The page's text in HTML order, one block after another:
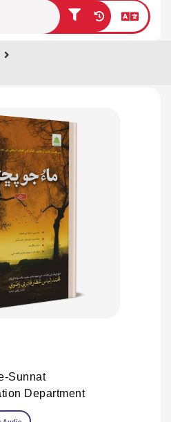
Sunnat
Department